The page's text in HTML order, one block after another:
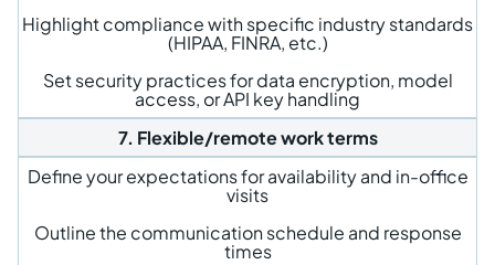
Highlight compliance with specific industry standards
(HIPAA, FINRA, etc.)
Set security practices for data encryption, model
access, or API key handling
7. Flexible/remote work terms
Define your expectations for availability and in-office
visits
Outline the communication schedule and response
times